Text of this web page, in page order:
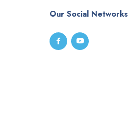
Our Social Networks